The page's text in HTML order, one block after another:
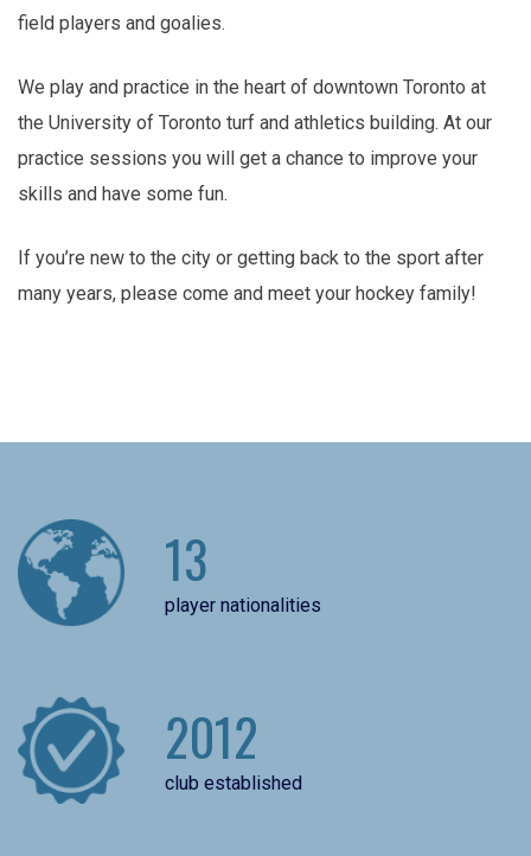
field players and goalies.
We play and practice in the heart of downtown Toronto at
the University of Toronto turf and athletics building. At our
practice sessions you will get a chance to improve your
skills and have some fun.
If you’re new to the city or getting back to the sport after
many years, please come and meet your hockey family!
13
player nationalities
2012
club established